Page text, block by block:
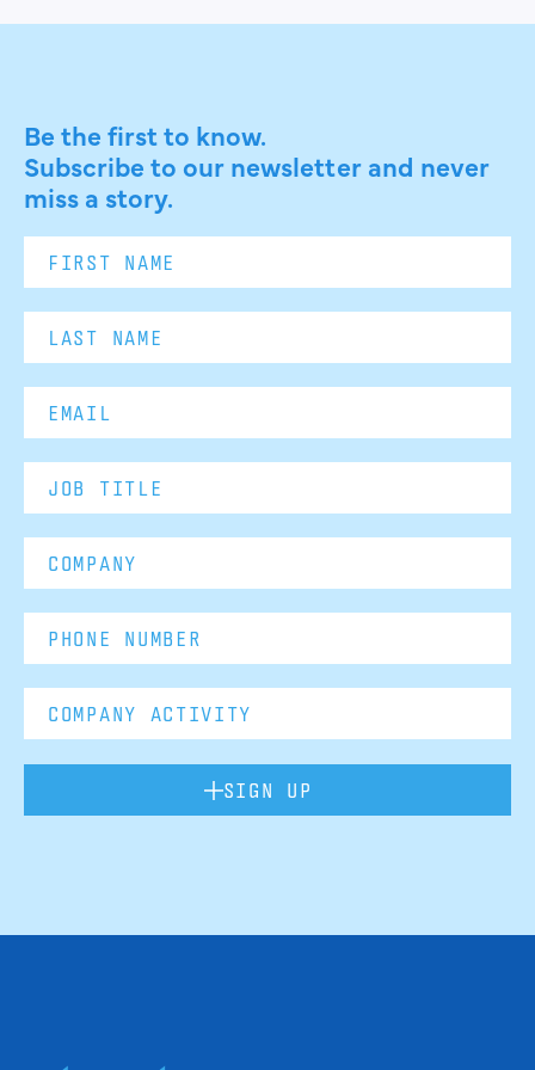
Be the first to know.
Subscribe to our newsletter and never
miss a story.
SIGN UP